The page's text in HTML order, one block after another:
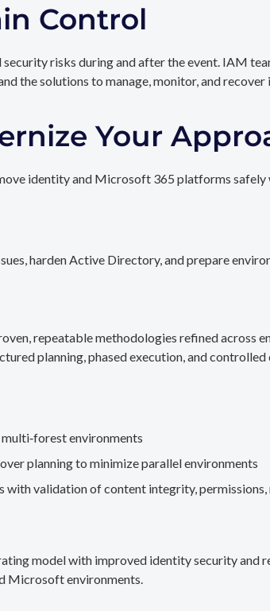
Control
risks during and after the event. IAM
the solutions to manage, monitor, and recover
Your
identity and Microsoft 365 platforms
harden Active Directory, and prepare
repeatable methodologies refined across
planning, phased execution, and controlled
environments
planning to minimize parallel environments
with validation of content integrity,
model with improved identity security and
Microsoft environments.